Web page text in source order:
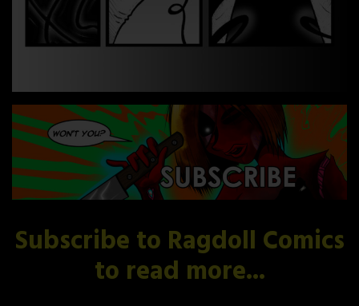
Subscribe to Ragdoll Comics
to read more...